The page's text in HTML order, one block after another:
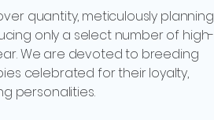
quantity, meticulously planning
only a select number of high-
We are devoted to breeding
celebrated for their loyalty,
personalities.